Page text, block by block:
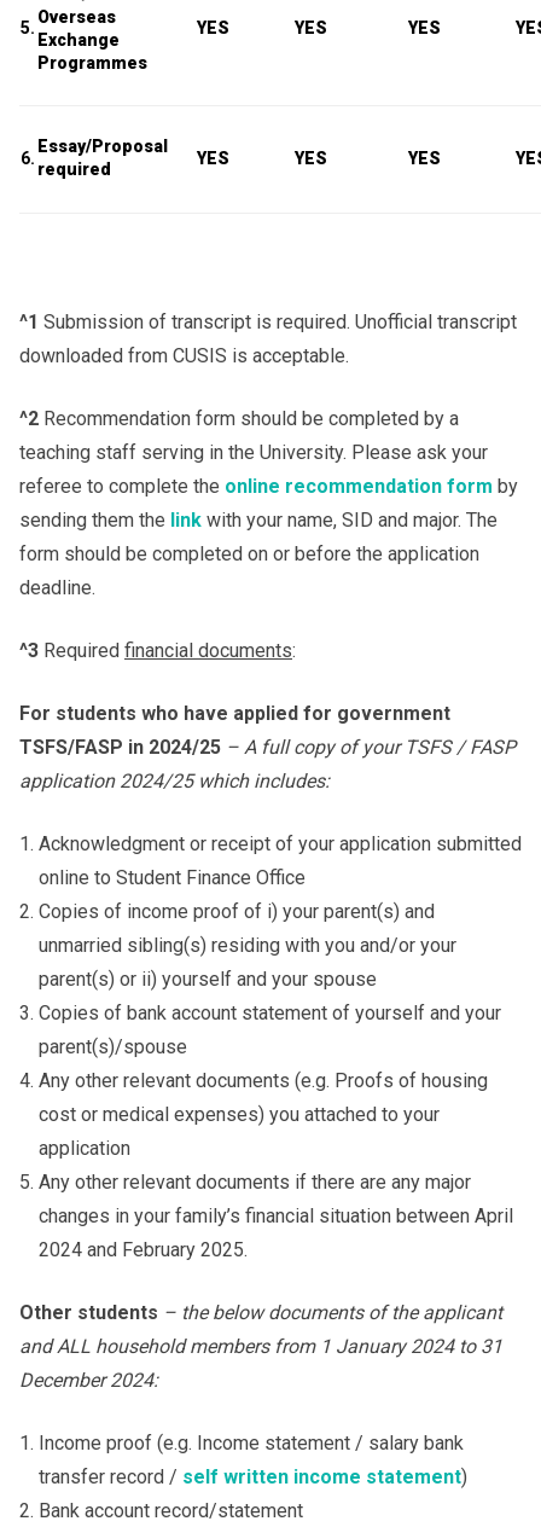
5.
Overseas
Exchange
Programmes
YES YES YES
6.
Essay/Proposal
required
YES YES YES
^1 Submission of transcript is required. Unofficial transcript
downloaded from CUSIS is acceptable.
^2 Recommendation form should be completed by a
teaching staff serving in the University. Please ask your
referee to complete the online recommendation form by
sending them the link with your name, SID and major. The
form should be completed on or before the application
deadline.
^3 Required financial documents:
For students who have applied for government
TSFS/FASP in 2024/25 – A full copy of your TSFS / FASP
application 2024/25 which includes:
Acknowledgment or receipt of your application submitted
online to Student Finance Office
Copies of income proof of i) your parent(s) and
unmarried sibling(s) residing with you and/or your
parent(s) or ii) yourself and your spouse
Copies of bank account statement of yourself and your
parent(s)/spouse
Any other relevant documents (e.g. Proofs of housing
cost or medical expenses) you attached to your
application
Any other relevant documents if there are any major
changes in your family’s financial situation between April
2024 and February 2025.
Other students – the below documents of the applicant
and ALL household members from 1 January 2024to 31
December 2024:
Income proof (e.g. Income statement / salary bank
transfer record / self written income statement)
Bank account record/statement